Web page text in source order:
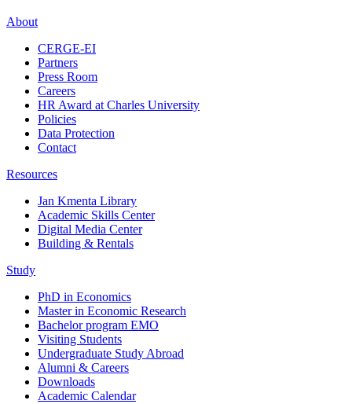
About
CERGE-EI
Partners
Press Room
Careers
HR Award at Charles University
Policies
Data Protection
Contact
Resources
Jan Kmenta Library
Academic Skills Center
Digital Media Center
Building & Rentals
Study
PhD in Economics
Master in Economic Research
Bachelor program EMO
Visiting Students
Undergraduate Study Abroad
Alumni & Careers
Downloads
Academic Calendar